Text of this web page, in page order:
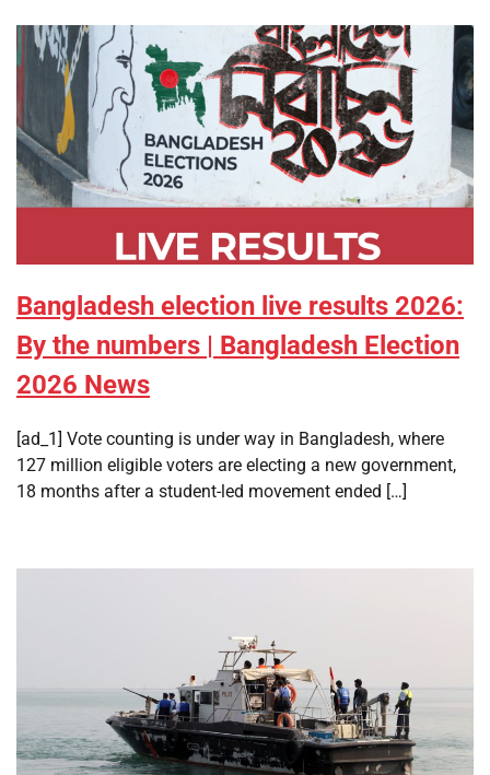
Bangladesh election live results 2026:
By the numbers | Bangladesh Election
2026 News
[ad_1] Vote counting is under way in Bangladesh, where
127 million eligible voters are electing a new government,
18 months after a student-led movement ended […]